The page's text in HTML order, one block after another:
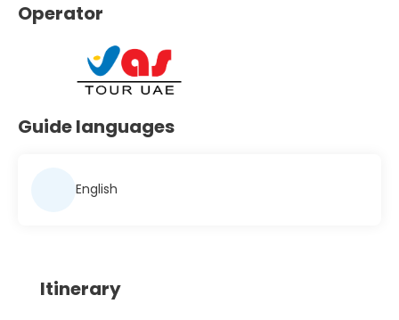
Operator
Guide languages
English
Itinerary